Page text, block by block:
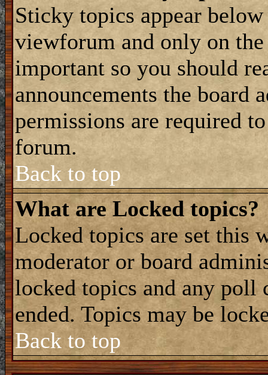
Sticky topics appear
viewforum and only on
important so you should
announcements the board
permissions are required
forum.
Back to top
What are Locked topics?
Locked topics are set this
moderator or board
locked topics and any poll
ended. Topics may be
Back to top